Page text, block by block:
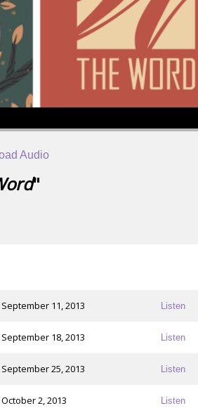
Audio
"
September 11, 2013 Listen
September 18, 2013 Listen
September 25, 2013 Listen
October 2, 2013 Listen